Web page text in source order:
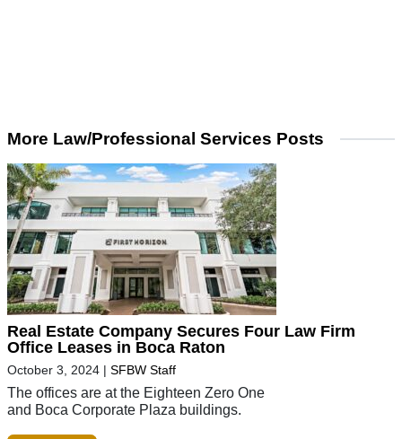
More Law/Professional Services Posts
Real Estate Company Secures Four Law Firm
Office Leases in Boca Raton
October 3, 2024 | SFBW Staff
The offices are at the Eighteen Zero One
and Boca Corporate Plaza buildings.